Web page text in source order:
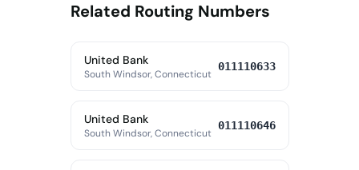
Related Routing Numbers
United Bank
South Windsor, Connecticut
011110633
United Bank
South Windsor, Connecticut
011110646